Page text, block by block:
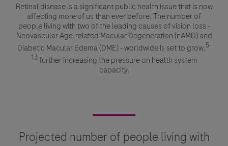
Retinal disease is a significant public health issue that is now
affecting more of us than ever before. The number of
people living with two of the leading causes of vision loss -
Neovascular Age-related Macular Degeneration (nAMD) and
Diabetic Macular Edema (DME) - worldwide is set to grow,5-
13further increasing the pressure on health system
capacity.
Projected number of people living with